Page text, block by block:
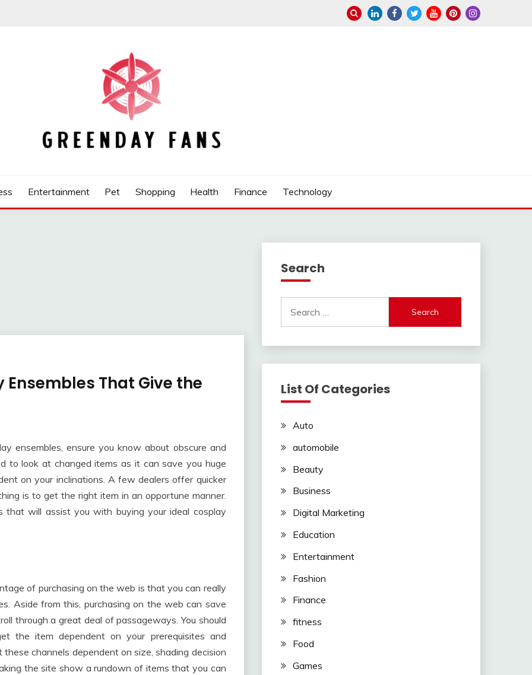
Entertainment Pet Shopping Health Finance Technology
That Give the
ensembles, ensure you know about obscure and
to look at changed items as it can save you huge
on your inclinations. A few dealers offer quicker
is to get the right item in an opportune manner.
will assist you with buying your ideal cosplay
of purchasing on the web is that you can really
Aside from this, purchasing on the web can save
through a great deal of passageways. You should
the item dependent on your prerequisites and
channels dependent on size, shading decision
the site show a rundown of items that you can
Search
for:
List Of Categories
Auto
automobile
Beauty
Business
Digital Marketing
Education
Entertainment
Fashion
Finance
fitness
Food
Games